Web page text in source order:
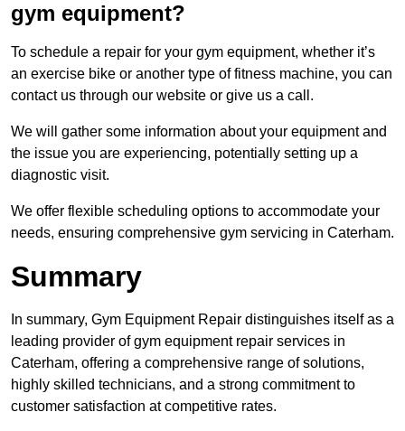
gym equipment?
To schedule a repair for your gym equipment, whether it’s
an exercise bike or another type of fitness machine, you can
contact us through our website or give us a call.
We will gather some information about your equipment and
the issue you are experiencing, potentially setting up a
diagnostic visit.
We offer flexible scheduling options to accommodate your
needs, ensuring comprehensive gym servicing in Caterham.
Summary
In summary, Gym Equipment Repair distinguishes itself as a
leading provider of gym equipment repair services in
Caterham, offering a comprehensive range of solutions,
highly skilled technicians, and a strong commitment to
customer satisfaction at competitive rates.